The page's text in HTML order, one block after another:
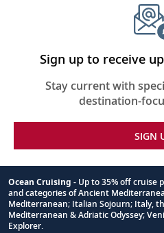
Sign up to receive
Stay current with
destination-
SIGN
Footnote
Ocean Cruising - Up to 35% off cruise
and categories of Ancient
Mediterranean; Italian Sojourn; Italy,
Mediterranean & Adriatic Odyssey;
Explorer.